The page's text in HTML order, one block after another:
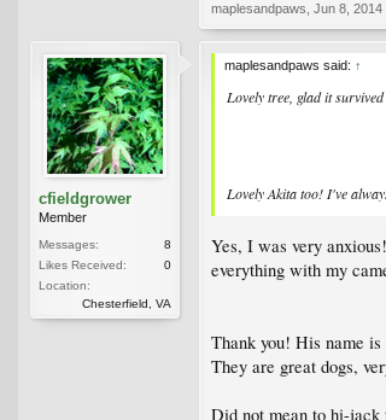
maplesandpaws, Jun 8, 2014
cfieldgrower
Member
Messages:
8
Likes Received:
0
Location:
Chesterfield, VA
maplesandpaws said: ↑
Lovely tree, glad it
Lovely Akita too! I've
Yes, I was very
everything with my
Thank you! His name
They are great dogs,
Did not mean to hi-jack